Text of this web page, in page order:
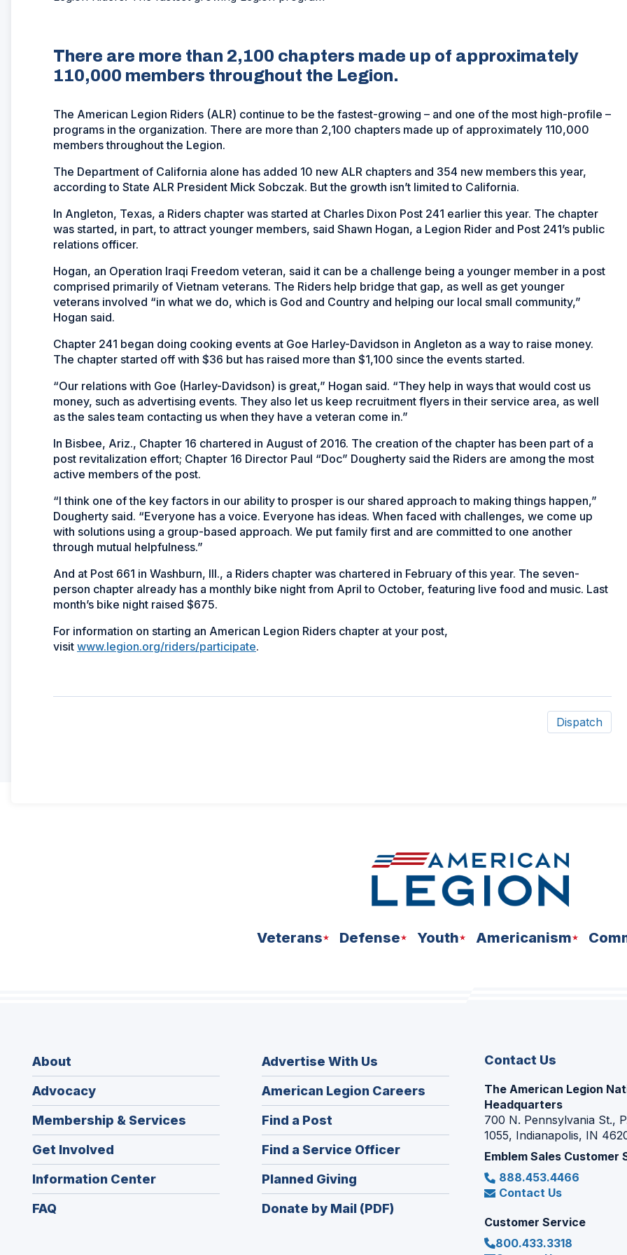
There are more than 2,100 chapters made up of approximately
110,000 members throughout the Legion.
The American Legion Riders (ALR) continue to be the fastest-growing – and one of the most high-profile –
programs in the organization. There are more than 2,100 chapters made up of approximately 110,000
members throughout the Legion.
The Department of California alone has added 10 new ALR chapters and 354 new members this year,
according to State ALR President Mick Sobczak. But the growth isn’t limited to California.
In Angleton, Texas, a Riders chapter was started at Charles Dixon Post 241 earlier this year. The chapter
was started, in part, to attract younger members, said Shawn Hogan, a Legion Rider and Post 241’s public
relations officer.
Hogan, an Operation Iraqi Freedom veteran, said it can be a challenge being a younger member in a post
comprised primarily of Vietnam veterans. The Riders help bridge that gap, as well as get younger
veterans involved “in what we do, which is God and Country and helping our local small community,”
Hogan said.
Chapter 241 began doing cooking events at Goe Harley-Davidson in Angleton as a way to raise money.
The chapter started off with $36 but has raised more than $1,100 since the events started.
“Our relations with Goe (Harley-Davidson) is great,” Hogan said. “They help in ways that would cost us
money, such as advertising events. They also let us keep recruitment flyers in their service area, as well
as the sales team contacting us when they have a veteran come in.”
In Bisbee, Ariz., Chapter 16 chartered in August of 2016. The creation of the chapter has been part of a
post revitalization effort; Chapter 16 Director Paul “Doc” Dougherty said the Riders are among the most
active members of the post.
“I think one of the key factors in our ability to prosper is our shared approach to making things happen,”
Dougherty said. “Everyone has a voice. Everyone has ideas. When faced with challenges, we come up
with solutions using a group-based approach. We put family first and are committed to one another
through mutual helpfulness.”
And at Post 661 in Washburn, Ill., a Riders chapter was chartered in February of this year. The seven-
person chapter already has a monthly bike night from April to October, featuring live food and music. Last
month’s bike night raised $675.
For information on starting an American Legion Riders chapter at your post,
visit www.legion.org/riders/participate.
Dispatch
Veterans Defense Youth Americanism
About
Advocacy
Membership & Services
Get Involved
Information Center
FAQ
Advertise With Us
American Legion Careers
in
Find a Post
in
a
new
window)
Find a Service Officer(Opens
in
Planned Giving
in
a
Donate by Mail (PDF)
Contact Us
The American Legion
Headquarters
700 N. Pennsylvania St.,
1055, Indianapolis, IN
Emblem Sales Customer
888.453.4466
Contact Us
Customer Service
800.433.3318